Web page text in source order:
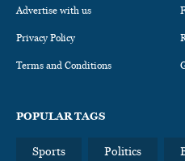
Advertise with us
Privacy Policy
Terms and Conditions
POPULAR TAGS
Sports Politics